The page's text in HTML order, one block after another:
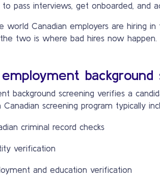
to pass interviews, get onboarded, and
world Canadian employers are hiring
two is where bad hires now happen.
background screening verifies a
screening program typically
criminal record checks
verification
and education verification